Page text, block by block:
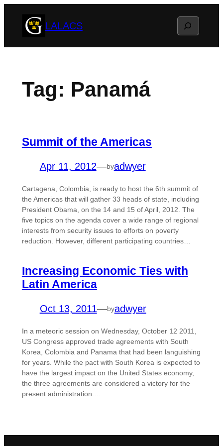
LALACS Search
Tag: Panamá
Summit of the Americas
Apr 11, 2012—byadwyer
Cartagena, Colombia, is ready to host the 6th summit of
the Americas that will gather 33 heads of state, including
President Obama, on the 14 and 15 of April, 2012. The
five topics on the agenda cover a wide range of regional
interests from security issues to efforts on poverty
reduction. However, different participating countries…
Increasing Economic Ties with
Latin America
Oct 13, 2011—byadwyer
In a meteoric session on Wednesday, October 12 2011,
US Congress approved trade agreements with South
Korea, Colombia and Panama that had been languishing
for years. While the pact with South Korea is expected to
have the largest impact on the United States economy,
the three agreements are considered a victory for the
present administration.…